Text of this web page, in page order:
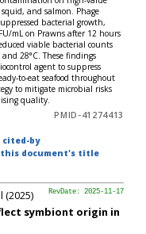
and salmon. Phage
bacterial growth,
mL on Prawns after 12 hours
viable bacterial counts
28°C. These findings
agent to suppress
to-eat seafood throughout
to mitigate microbial risks
quality.
PMID-41274413
cited-by
this document's title
RevDate: 2025-11-17
(2025)
symbiont origin in